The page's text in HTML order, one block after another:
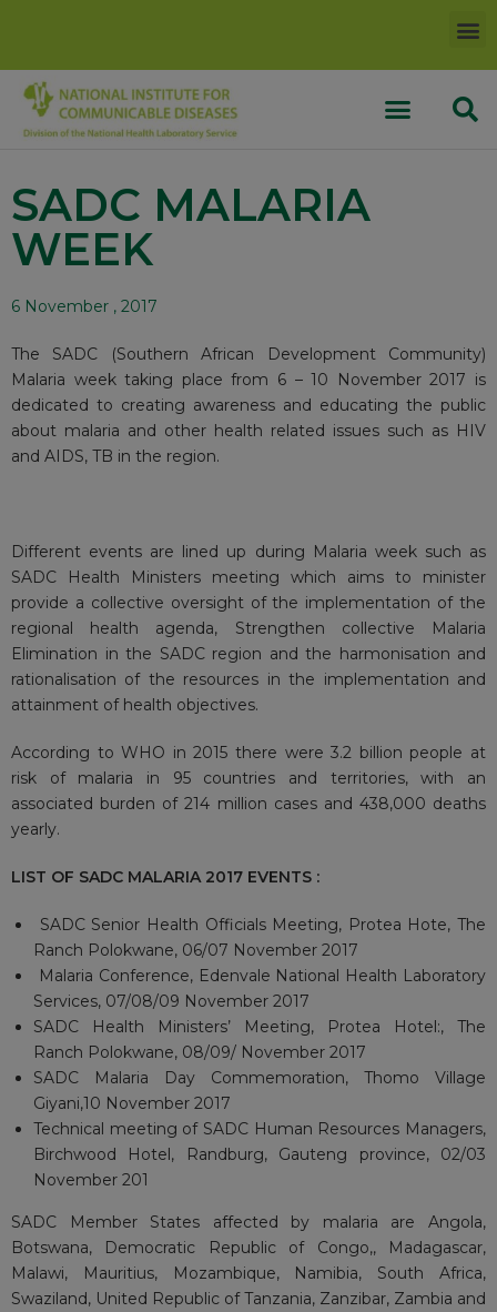
SADC MALARIA
WEEK
6 November , 2017
The SADC (Southern African Development Community)
Malaria week taking place from 6 – 10 November 2017 is
dedicated to creating awareness and educating the public
about malaria and other health related issues such as HIV
and AIDS, TB in the region.
Different events are lined up during Malaria week such as
SADC Health Ministers meeting which aims to minister
provide a collective oversight of the implementation of the
regional health agenda, Strengthen collective Malaria
Elimination in the SADC region and the harmonisation and
rationalisation of the resources in the implementation and
attainment of health objectives.
According to WHO in 2015 there were 3.2 billion people at
risk of malaria in 95 countries and territories, with an
associated burden of 214 million cases and 438,000 deaths
yearly.
LIST OF SADC MALARIA 2017 EVENTS :
SADC Senior Health Officials Meeting, Protea Hote, The
Ranch Polokwane, 06/07 November 2017
Malaria Conference, Edenvale National Health Laboratory
Services, 07/08/09 November 2017
SADC Health Ministers’ Meeting, Protea Hotel:, The
Ranch Polokwane, 08/09/ November 2017
SADC Malaria Day Commemoration, Thomo Village
Giyani,10 November 2017
Technical meeting of SADC Human Resources Managers,
Birchwood Hotel, Randburg, Gauteng province, 02/03
November 201
SADC Member States affected by malaria are Angola,
Botswana, Democratic Republic of Congo,, Madagascar,
Malawi, Mauritius, Mozambique, Namibia, South Africa,
Swaziland, United Republic of Tanzania, Zanzibar, Zambia and